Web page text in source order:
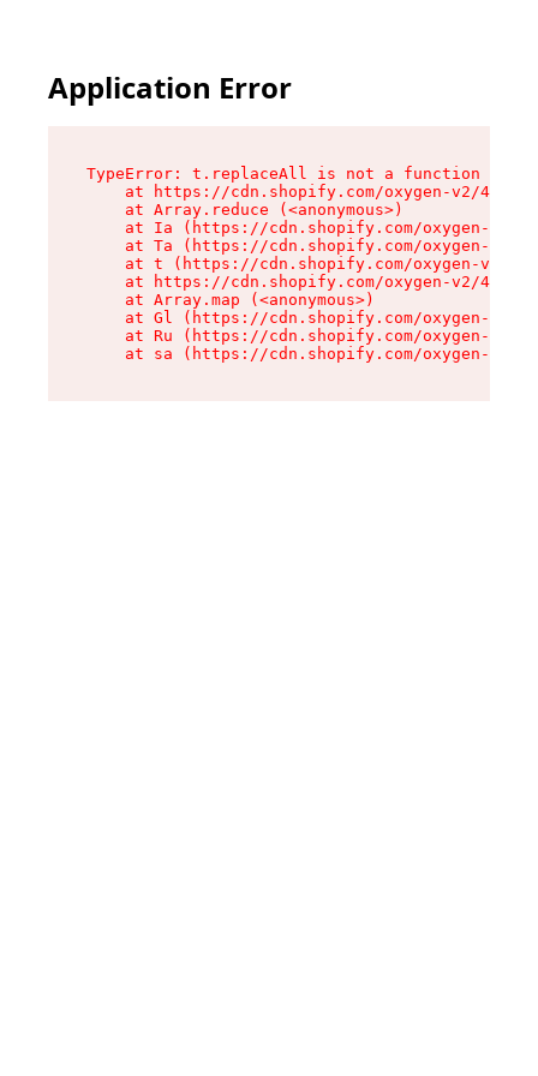
Application Error
TypeError: t.replaceAll is not a function
at https://cdn.shopify.com/oxygen-v2/
    at Array.reduce (<anonymous>)
at Ia (https://cdn.shopify.com/oxygen-v2/
at Ta (https://cdn.shopify.com/oxygen-v2/
at t (https://cdn.shopify.com/oxygen-v2/
at https://cdn.shopify.com/oxygen-v2/
    at Array.map (<anonymous>)
at Gl (https://cdn.shopify.com/oxygen-v2/
at Ru (https://cdn.shopify.com/oxygen-v2/
at sa (https://cdn.shopify.com/oxygen-v2/